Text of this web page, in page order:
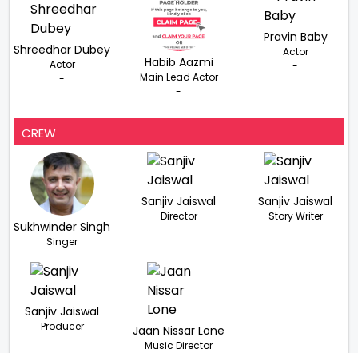
Shreedhar Dubey
Actor
-
Habib Aazmi
Main Lead Actor
-
Pravin Baby
Actor
-
CREW
Sukhwinder Singh
Singer
Sanjiv Jaiswal
Director
Sanjiv Jaiswal
Story Writer
Sanjiv Jaiswal
Producer Jaan Nissar Lone
Music Director